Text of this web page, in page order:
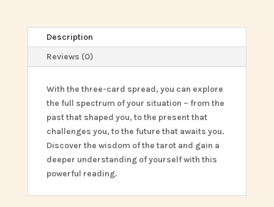
Description
Reviews (0)
With the three-card spread, you can explore
the full spectrum of your situation – from the
past that shaped you, to the present that
challenges you, to the future that awaits you.
Discover the wisdom of the tarot and gain a
deeper understanding of yourself with this
powerful reading.